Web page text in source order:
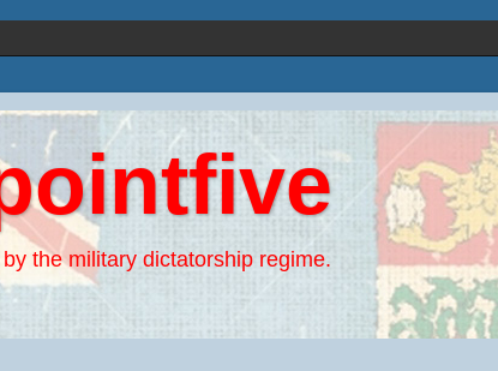
the military dictatorship regime.